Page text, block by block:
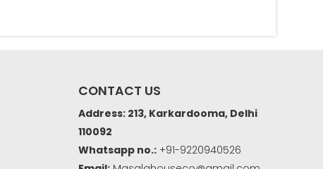
CONTACT US
Address: 213, Karkardooma, Delhi
110092
Whatsapp no.: +91-9220940526